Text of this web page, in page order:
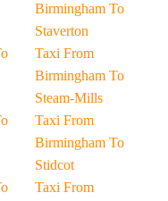
Birmingham To
Staverton
Taxi From
Birmingham To
Steam-Mills
Taxi From
Birmingham To
Stidcot
Taxi From